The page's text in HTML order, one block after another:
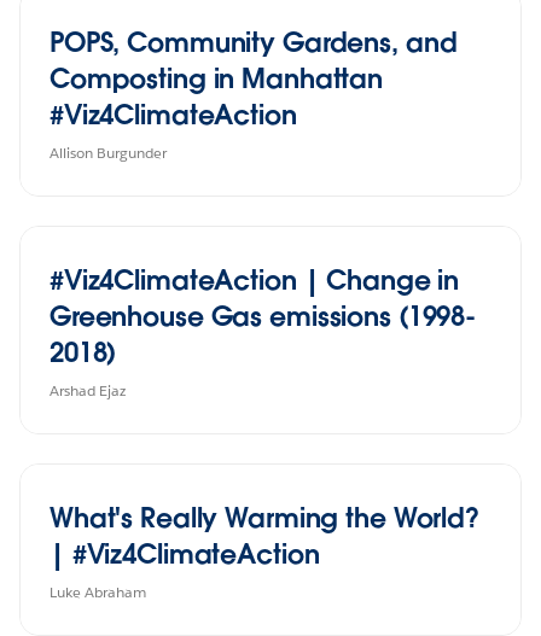
POPS, Community Gardens, and
Composting in Manhattan
#Viz4ClimateAction
Allison Burgunder
#Viz4ClimateAction | Change in
Greenhouse Gas emissions (1998-
2018)
Arshad Ejaz
What's Really Warming the World?
| #Viz4ClimateAction
Luke Abraham